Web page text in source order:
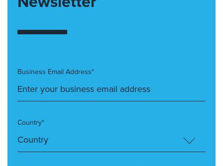
Business Email Address*
Country*